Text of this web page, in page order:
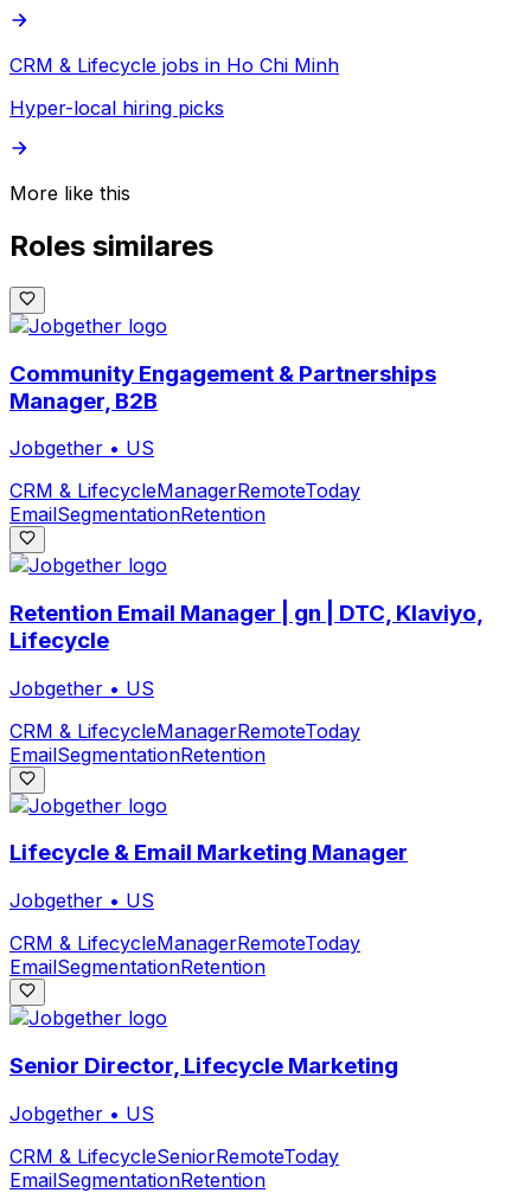
CRM & Lifecycle jobs in Ho Chi Minh
Hyper-local hiring picks
More like this
Roles similares
Community Engagement & Partnerships
Manager, B2B
Jobgether • US
CRM & LifecycleManagerRemoteToday
EmailSegmentationRetention
Retention Email Manager | gn | DTC, Klaviyo,
Lifecycle
Jobgether • US
CRM & LifecycleManagerRemoteToday
EmailSegmentationRetention
Lifecycle & Email Marketing Manager
Jobgether • US
CRM & LifecycleManagerRemoteToday
EmailSegmentationRetention
Senior Director, Lifecycle Marketing
Jobgether • US
CRM & LifecycleSeniorRemoteToday
EmailSegmentationRetention